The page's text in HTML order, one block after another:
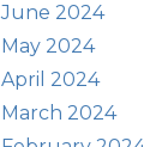
June 2024
May 2024
April 2024
March 2024